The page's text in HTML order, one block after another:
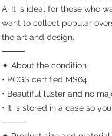
A: It is ideal for those who
want to collect popular
the art and design.
⸻
✦ About the condition
• PCGS certified MS64
• Beautiful luster and no
• It is stored in a case so
⸻